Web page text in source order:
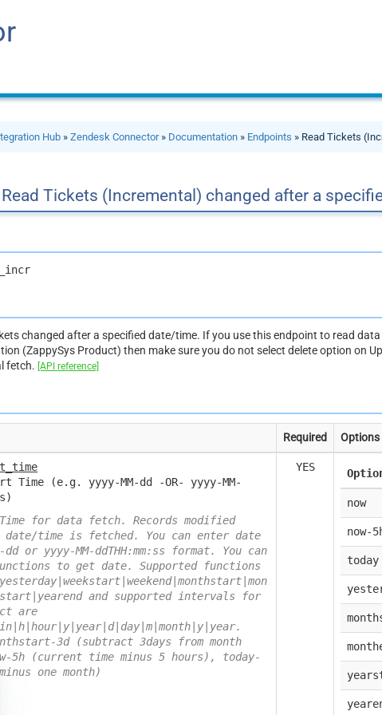
Hub »Zendesk Connector» Documentation » Endpoints » Read Tickets
Read Tickets (Incremental) changed after a
changed after a specified date/time. If you use this endpoint to read
(ZappySys Product) then make sure you do not select delete option on
fetch.[API reference]
Required Options
Time (e.g. yyyy-MM-dd -OR- yyyy-MM-
for data fetch. Records modified
time is fetched. You can enter date
dd or yyyy-MM-ddTHH:mm:ss format. You can
to get date. Supported functions
and supported intervals for
are
3d (subtract 3days from month
5h (current time minus 5 hours), today-
one month)
YES
now
now-
today